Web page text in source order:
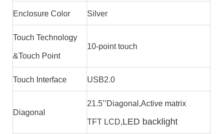
Enclosure Color Silver
Touch Technology
&Touch Point
10-point touch
Touch Interface USB2.0
Diagonal
21.5’’Diagonal,Active matrix
TFT LCD,LED backlight